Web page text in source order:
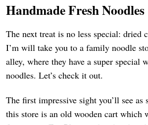
Handmade Fresh Noodles
The next treat is no less special: dried
I’m will take you to a family noodle
alley, where they have a super special
noodles. Let’s check it out.
The first impressive sight you’ll see as
this store is an old wooden cart which